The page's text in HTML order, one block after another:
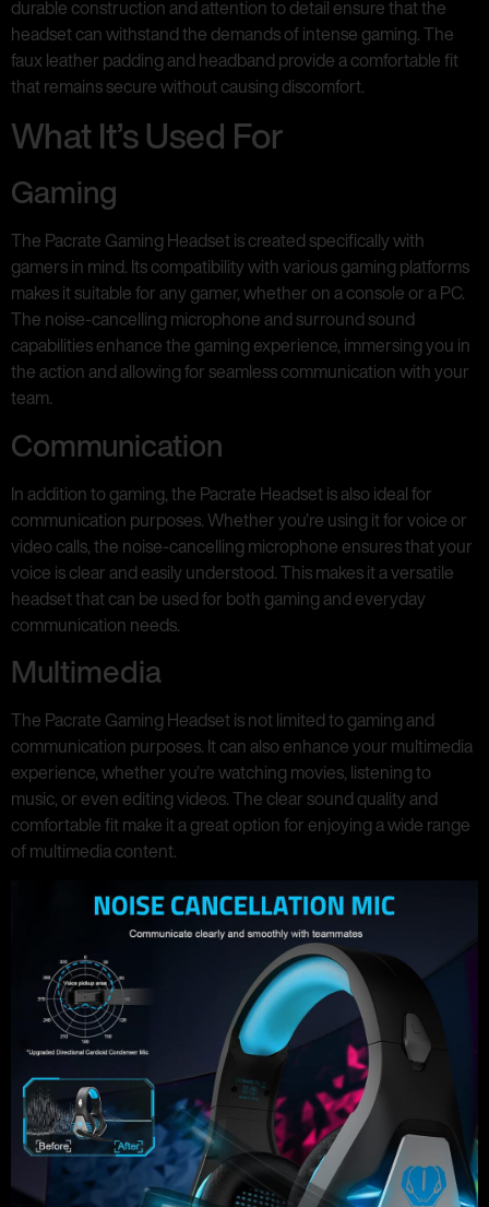
durable construction and attention to detail ensure that the
headset can withstand the demands of intense gaming. The
faux leather padding and headband provide a comfortable fit
that remains secure without causing discomfort.
What It’s Used For
Gaming
The Pacrate Gaming Headset is created specifically with
gamers in mind. Its compatibility with various gaming platforms
makes it suitable for any gamer, whether on a console or a PC.
The noise-cancelling microphone and surround sound
capabilities enhance the gaming experience, immersing you in
the action and allowing for seamless communication with your
team.
Communication
In addition to gaming, the Pacrate Headset is also ideal for
communication purposes. Whether you’re using it for voice or
video calls, the noise-cancelling microphone ensures that your
voice is clear and easily understood. This makes it a versatile
headset that can be used for both gaming and everyday
communication needs.
Multimedia
The Pacrate Gaming Headset is not limited to gaming and
communication purposes. It can also enhance your multimedia
experience, whether you’re watching movies, listening to
music, or even editing videos. The clear sound quality and
comfortable fit make it a great option for enjoying a wide range
of multimedia content.